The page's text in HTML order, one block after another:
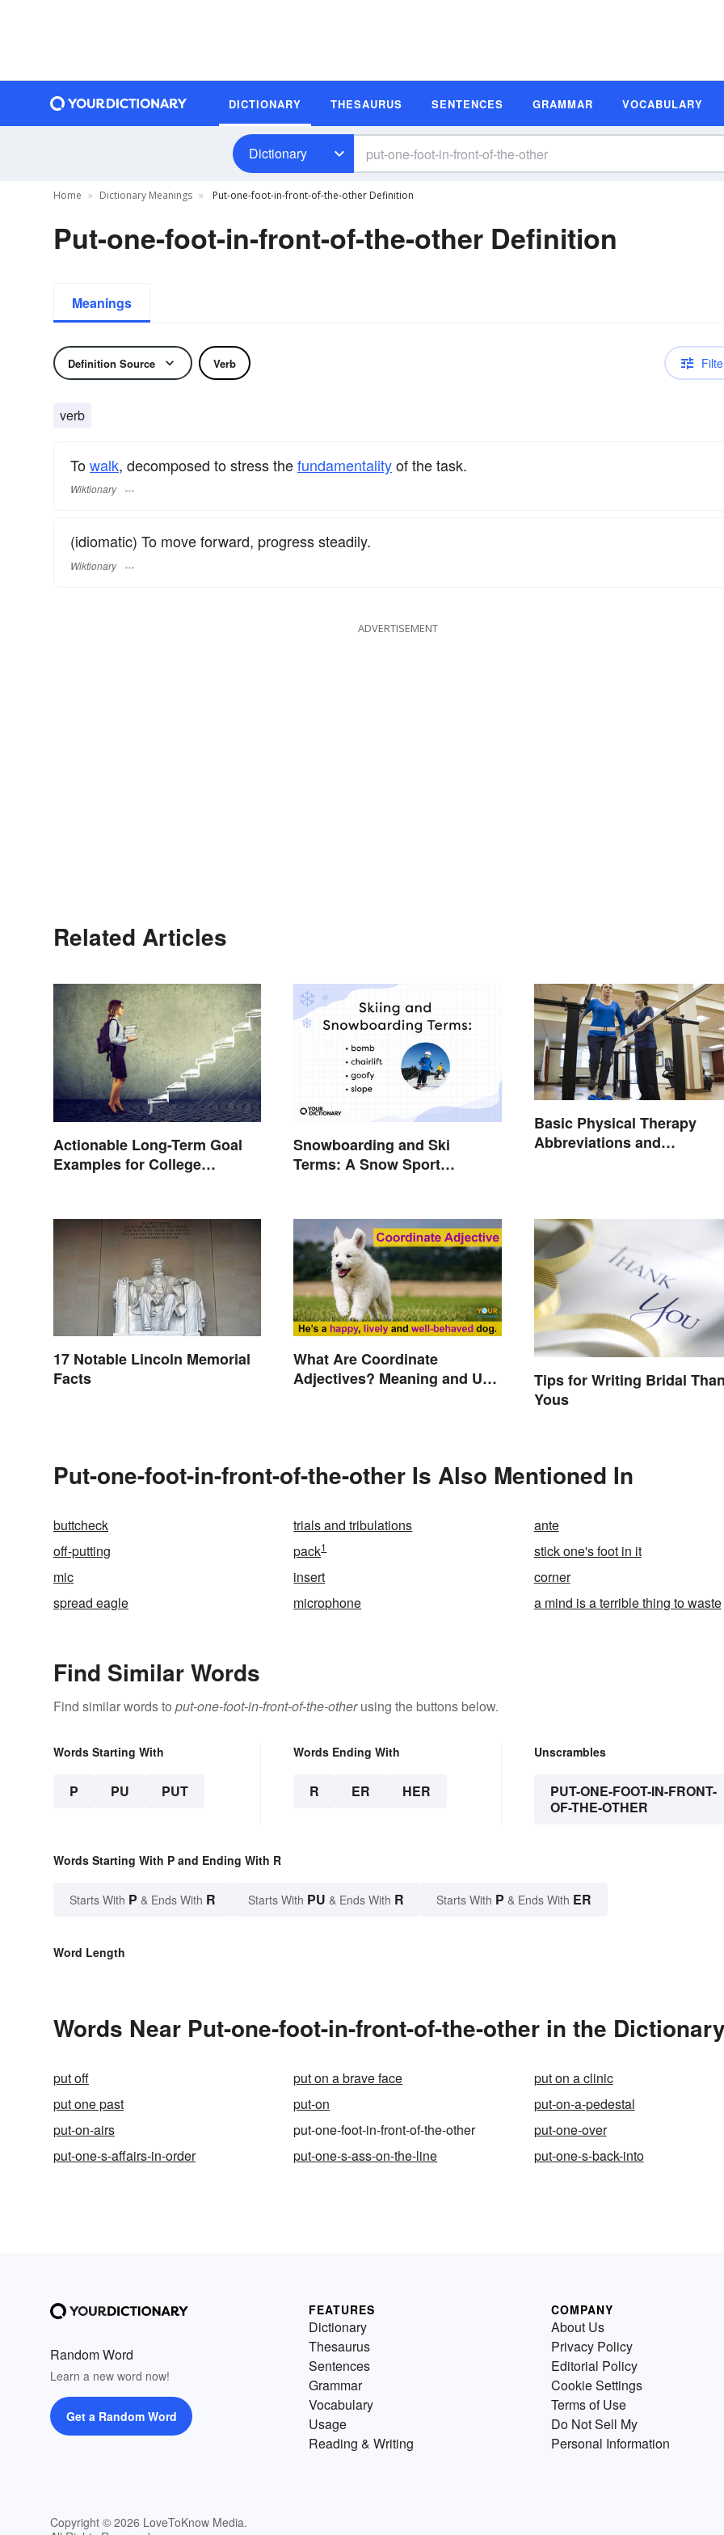
DICTIONARY THESAURUS SENTENCES GRAMMAR VOCABULARY
Dictionary
Home Dictionary Meanings Put-one-foot-in-front-of-the-other Definition
Put-one-foot-in-front-of-the-other Definition
Meanings
Definition Source Verb
verb
Towalk, decomposed to stress thefundamentalityof the task.
Wiktionary
(idiomatic) To move forward, progress steadily.
Wiktionary
ADVERTISEMENT
Related Articles
Actionable Long-Term Goal
Examples for College
Snowboarding and Ski
Terms: A Snow Sport
Basic Physical Therapy
Abbreviations and
17 Notable Lincoln Memorial
Facts
What Are Coordinate
Adjectives? Meaning and Use
Tips for Writing Bridal
Yous
Put-one-foot-in-front-of-the-other Is Also Mentioned In
buttcheck trials and tribulations
ante
off-putting
pack1
stick one's foot in it
mic
insert
corner
spread eagle
microphone a mind is a terrible thing to waste
Find Similar Words
Find similar words to put-one-foot-in-front-of-the-otherusing the buttons below.
Words Starting With
P PU PUT
Words Ending With
R ER HER
Unscrambles
PUT-ONE-FOOT-IN-FRONT-
OF-THE-OTHER
Words Starting With P and Ending With R
Starts With P & Ends With R Starts With PU & Ends With R Starts With P & Ends With ER
Word Length
Words Near Put-one-foot-in-front-of-the-other in the
put off put on a brave face
put on a clinic
put one past
put-on
put-on-a-pedestal
put-on-airs
put-one-foot-in-front-of-the-other
put-one-over
put-one-s-affairs-in-order
put-one-s-ass-on-the-line put-one-s-back-into
Random Word
Learn a new word now!
Get a Random Word
Copyright © 2026 LoveToKnow Media.
FEATURES
Dictionary
Thesaurus
Sentences
Grammar
Vocabulary
Usage
Reading & Writing
COMPANY
About Us
Privacy Policy
Editorial Policy
Cookie Settings
Terms of Use
Do Not Sell My
Personal Information